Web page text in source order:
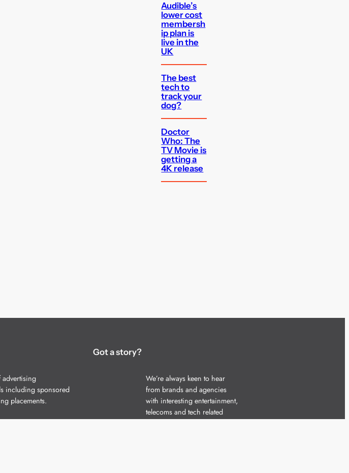
Audible’s
lower cost
membersh
ip plan is
live in the
UK
The best
tech to
track your
dog?
Doctor
Who: The
TV Movie is
getting a
4K release
advertising
including sponsored
placements.
Got a story?
We’re always keen to hear
from brands and agencies
with interesting entertainment,
telecoms and tech related